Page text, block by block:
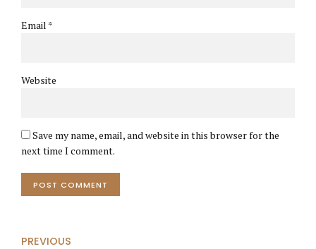
Email *
Website
Save my name, email, and website in this browser for the
next time I comment.
POST COMMENT
PREVIOUS